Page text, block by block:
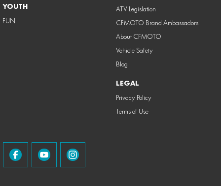
YOUTH
FUN
ATV Legislation
CFMOTO Brand Ambassadors
About CFMOTO
Vehicle Safety
Blog
LEGAL
Privacy Policy
Terms of Use